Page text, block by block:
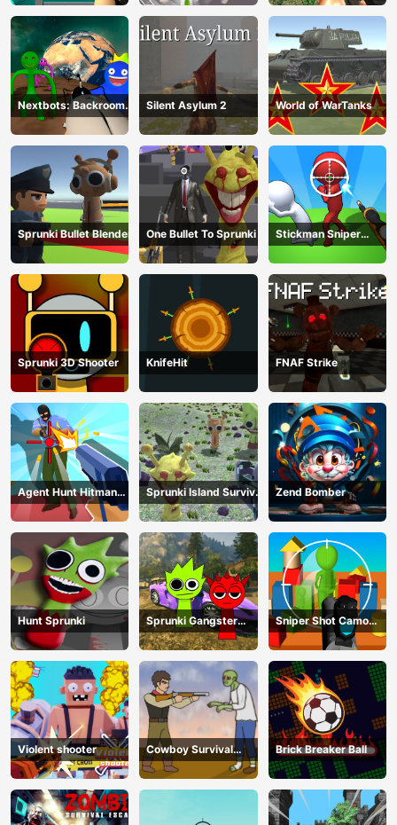
Nextbots: Backrooms
Sandbox
Silent Asylum 2 World of WarTanks
Sprunki Bullet Blender One Bullet To Sprunki
Stickman Sniper
Western Gun
Sprunki 3D Shooter KnifeHit FNAF Strike
Agent Hunt Hitman
Shooter
Sprunki Island Survival
Shooting
Zend Bomber
Hunt Sprunki
Sprunki Gangster
Mafia
Sniper Shot Camo
Enemies
Violent shooter
Cowboy Survival
Zombie
Brick Breaker Ball